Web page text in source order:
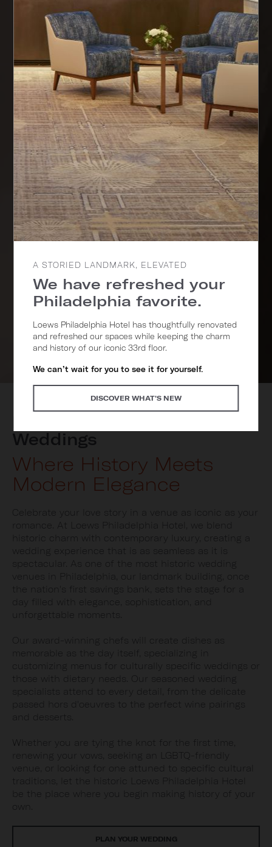
Weddings
Where History Meets
Modern Elegance
Celebrate your love story in a venue as iconic as your
romance. At Loews Philadelphia Hotel, we blend
historic charm with contemporary luxury, creating a
wedding experience that is as seamless as it is
spectacular. As one of the most historic wedding
venues in Philadelphia, our landmark building, once
the nation's first savings bank, sets the stage for a
day filled with elegance, sophistication, and
unforgettable moments.
Our award-winning chefs will create dishes as
memorable as the day itself, specializing in
customizing menus for culturally specific weddings or
those with dietary needs. Our seasoned wedding
specialists attend to every detail, from the delicate
passed hors d'oeuvres to the perfect wine pairings
and desserts.
Whether you are tying the knot for the first time,
renewing your vows, seeking an LGBTQ-friendly
venue, or looking for one attuned to specific cultural
traditions, let the historic Loews Philadelphia Hotel
be the place where you begin making history of your
PLAN YOUR WEDDING
A STORIED LANDMARK, ELEVATED
We have refreshed your
Philadelphia favorite.
Loews Philadelphia Hotel has thoughtfully renovated
and refreshed our spaces while keeping the charm
and history of our iconic 33rd floor.
We can’t wait for you to see it for yourself.
DISCOVER WHAT'S NEW